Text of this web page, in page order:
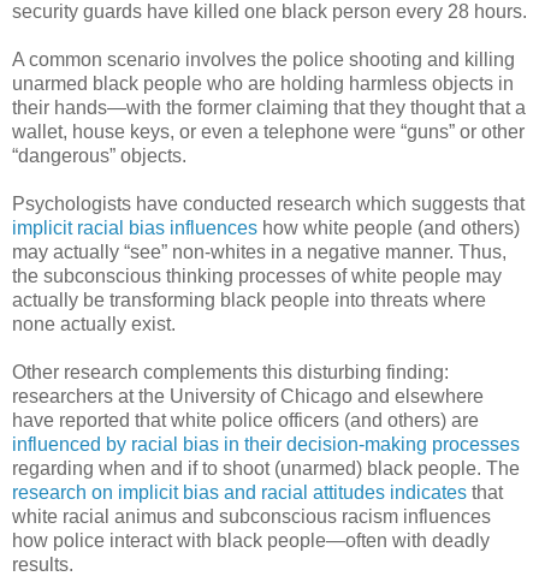
security guards have killed one black person every 28 hours.
A common scenario involves the police shooting and killing
unarmed black people who are holding harmless objects in
their hands—with the former claiming that they thought that a
wallet, house keys, or even a telephone were “guns” or other
“dangerous” objects.
Psychologists have conducted research which suggests that
implicit racial bias influences how white people (and others)
may actually “see” non-whites in a negative manner. Thus,
the subconscious thinking processes of white people may
actually be transforming black people into threats where
none actually exist.
Other research complements this disturbing finding:
researchers at the University of Chicago and elsewhere
have reported that white police officers (and others) are
influenced by racial bias in their decision-making processes
regarding when and if to shoot (unarmed) black people. The
research on implicit bias and racial attitudes indicates that
white racial animus and subconscious racism influences
how police interact with black people—often with deadly
results.